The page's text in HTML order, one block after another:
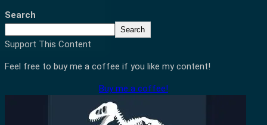
Search
Search
Support This Content
Feel free to buy me a coffee if you like my content!
Buy me a coffee!